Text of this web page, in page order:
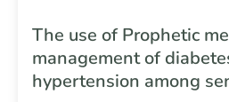
The use of Prophetic
management of
hypertension among